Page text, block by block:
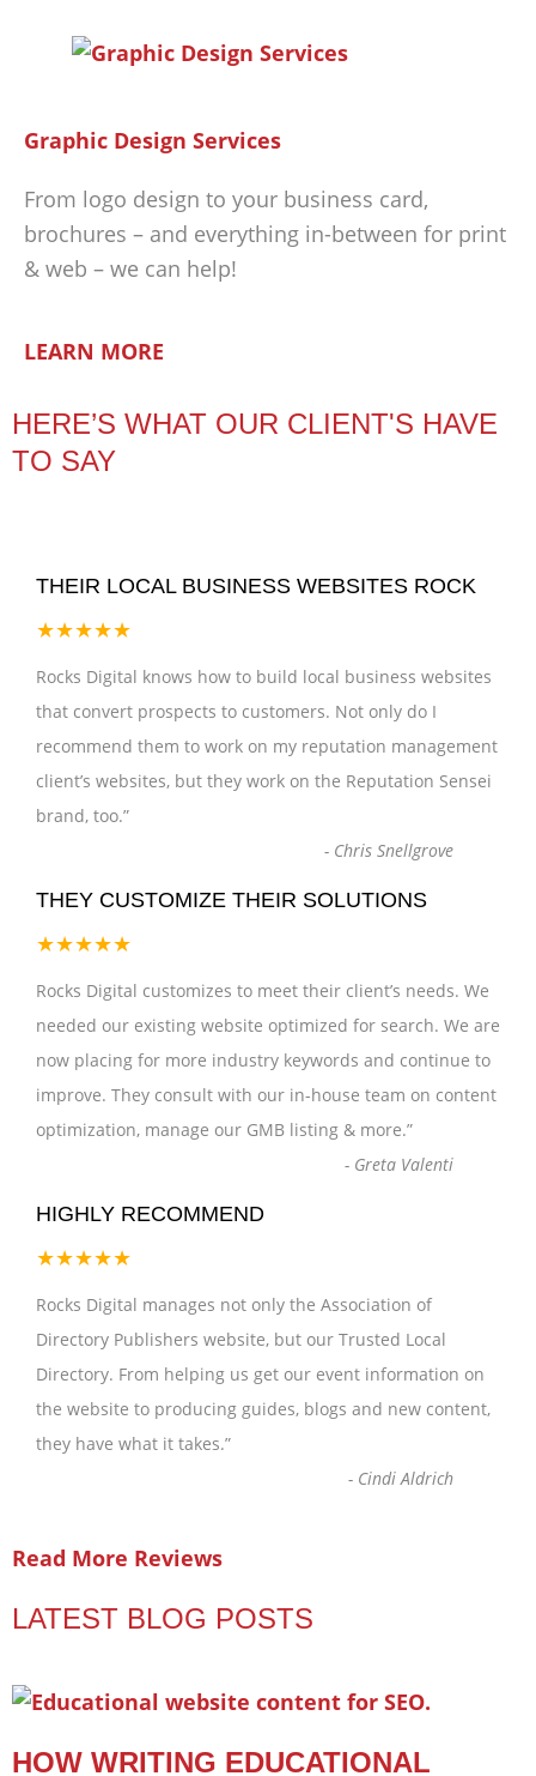
Graphic Design Services
From logo design to your business card,
brochures – and everything in-between for print
& web – we can help!
LEARN MORE
HERE’S WHAT OUR CLIENT'S HAVE
TO SAY
THEIR LOCAL BUSINESS WEBSITES ROCK
★★★★★
Rocks Digital knows how to build local business websites
that convert prospects to customers. Not only do I
recommend them to work on my reputation management
client’s websites, but they work on the Reputation Sensei
brand, too.”
- Chris Snellgrove
THEY CUSTOMIZE THEIR SOLUTIONS
★★★★★
Rocks Digital customizes to meet their client’s needs. We
needed our existing website optimized for search. We are
now placing for more industry keywords and continue to
improve. They consult with our in-house team on content
optimization, manage our GMB listing & more.”
- Greta Valenti
HIGHLY RECOMMEND
★★★★★
Rocks Digital manages not only the Association of
Directory Publishers website, but our Trusted Local
Directory. From helping us get our event information on
the website to producing guides, blogs and new content,
they have what it takes.”
- Cindi Aldrich
Read More Reviews
LATEST BLOG POSTS
HOW WRITING EDUCATIONAL